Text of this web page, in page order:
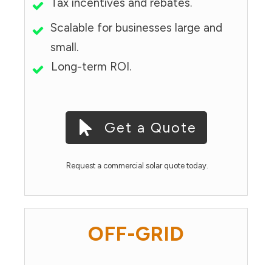
Scalable for businesses large and
small.
Long-term ROI.
Get a Quote
Request a commercial solar quote today.
OFF-GRID